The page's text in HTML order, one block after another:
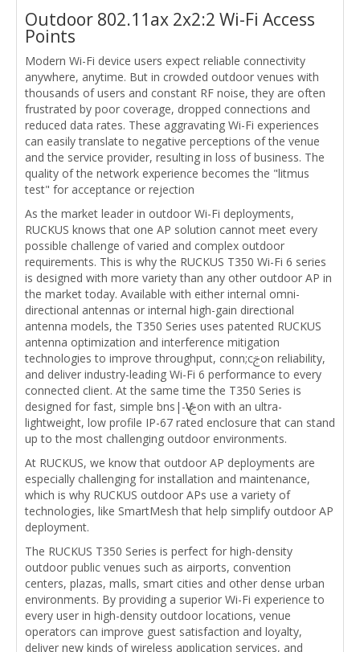
Outdoor 802.11ax 2x2:2 Wi-Fi Access
Points
Modern Wi-Fi device users expect reliable connectivity
anywhere, anytime. But in crowded outdoor venues with
thousands of users and constant RF noise, they are often
frustrated by poor coverage, dropped connections and
reduced data rates. These aggravating Wi-Fi experiences
can easily translate to negative perceptions of the venue
and the service provider, resulting in loss of business. The
quality of the network experience becomes the "litmus
test" for acceptance or rejection
As the market leader in outdoor Wi-Fi deployments,
RUCKUS knows that one AP solution cannot meet every
possible challenge of varied and complex outdoor
requirements. This is why the RUCKUS T350 Wi-Fi 6 series
is designed with more variety than any other outdoor AP in
the market today. Available with either internal omni-
directional antennas or internal high-gain directional
antenna models, the T350 Series uses patented RUCKUS
antenna optimization and interference mitigation
technologies to improve throughput, conn;cࢢon reliability,
and deliver industry-leading Wi-Fi 6 performance to every
connected client. At the same time the T350 Series is
designed for fast, simple bns|-ѴѴ-ࢢon with an ultra-
lightweight, low profile IP-67 rated enclosure that can stand
up to the most challenging outdoor environments.
At RUCKUS, we know that outdoor AP deployments are
especially challenging for installation and maintenance,
which is why RUCKUS outdoor APs use a variety of
technologies, like SmartMesh that help simplify outdoor AP
deployment.
The RUCKUS T350 Series is perfect for high-density
outdoor public venues such as airports, convention
centers, plazas, malls, smart cities and other dense urban
environments. By providing a superior Wi-Fi experience to
every user in high-density outdoor locations, venue
operators can improve guest satisfaction and loyalty,
deliver new kinds of wireless application services, and